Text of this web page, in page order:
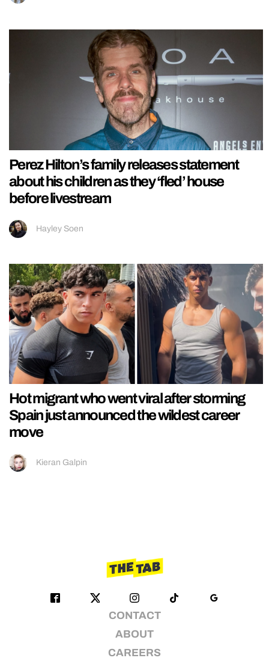
Perez Hilton’s family releases statement
about his children as they ‘fled’ house
before livestream
Hayley Soen
Hot migrant who went viral after storming
Spain just announced the wildest career
move
Kieran Galpin
CONTACT
ABOUT
CAREERS